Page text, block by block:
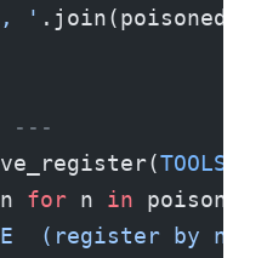
'
---
TOOLS
for n in
(register by